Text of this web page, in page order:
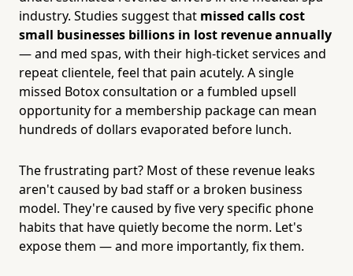
industry. Studies suggest that missed calls cost
small businesses billions in lost revenue annually
— and med spas, with their high-ticket services and
repeat clientele, feel that pain acutely. A single
missed Botox consultation or a fumbled upsell
opportunity for a membership package can mean
hundreds of dollars evaporated before lunch.
The frustrating part? Most of these revenue leaks
aren't caused by bad staff or a broken business
model. They're caused by five very specific phone
habits that have quietly become the norm. Let's
expose them — and more importantly, fix them.